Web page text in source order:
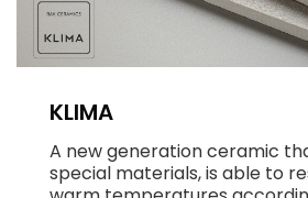
KLIMA
A new generation ceramic
special materials, is able to